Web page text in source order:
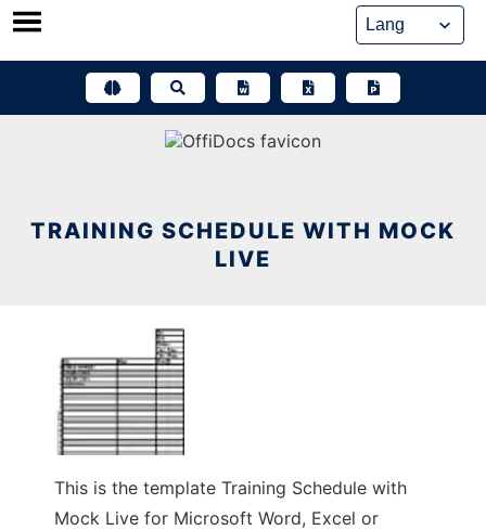
Skip
TRAINING SCHEDULE WITH MOCK
LIVE
This is the template Training Schedule with
Mock Live for Microsoft Word, Excel or